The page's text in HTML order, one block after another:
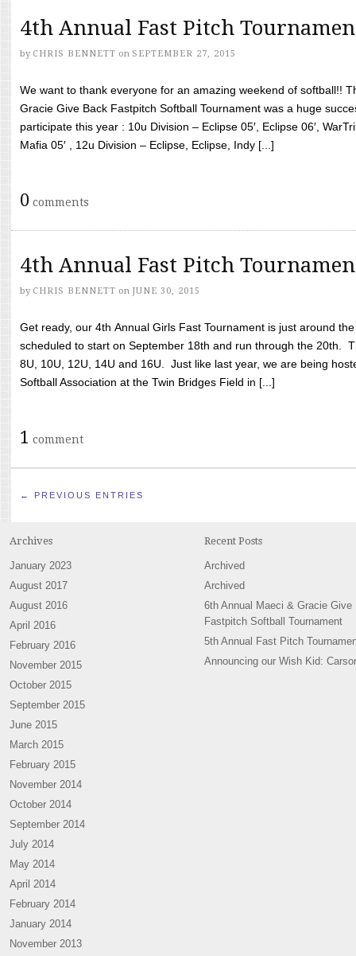
4th Annual Fast Pitch
by CHRIS BENNETT on SEPTEMBER 27, 2015
We want to thank everyone for an amazing weekend of softball!!
Gracie Give Back Fastpitch Softball Tournament was a huge
participate this year : 10u Division – Eclipse 05′, Eclipse 06′,
Mafia 05′ , 12u Division – Eclipse, Eclipse, Indy [...]
0 comments
4th Annual Fast Pitch
by CHRIS BENNETT on JUNE 30, 2015
Get ready, our 4th Annual Girls Fast Tournament is just around
scheduled to start on September 18th and run through the 20th.
8U, 10U, 12U, 14U and 16U. Just like last year, we are being
Softball Association at the Twin Bridges Field in [...]
1 comment
← PREVIOUS ENTRIES
Archives
January 2023
August 2017
August 2016
April 2016
February 2016
November 2015
October 2015
September 2015
June 2015
March 2015
February 2015
November 2014
October 2014
September 2014
July 2014
May 2014
April 2014
February 2014
January 2014
November 2013
Recent Posts
Archived
Archived
6th Annual Maeci & Gracie Give
Fastpitch Softball Tournament
5th Annual Fast Pitch
Announcing our Wish Kid: